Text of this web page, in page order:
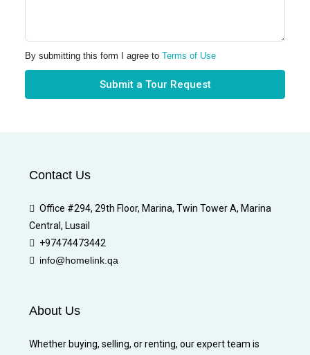
By submitting this form I agree to Terms of Use
Submit a Tour Request
Contact Us
Office #294, 29th Floor, Marina, Twin Tower A, Marina
Central, Lusail
+97474473442
info@homelink.qa
About Us
Whether buying, selling, or renting, our expert team is